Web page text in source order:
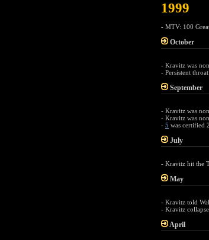
1999
- MTV: 100
October
- Kravitz was
- Persistent
September
- Kravitz was
- Kravitz was
- 5 was certified
July
- Kravitz hit the
May
- Kravitz told
- Kravitz
April